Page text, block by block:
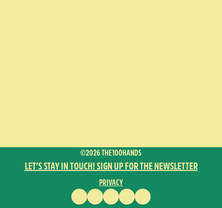
©2026 THE100HANDS
LET’S STAY IN TOUCH! SIGN UP FOR THE NEWSLETTER
PRIVACY
FACEBOOKINSTAGRAM
VIMEOYOUTUBEENGLISH